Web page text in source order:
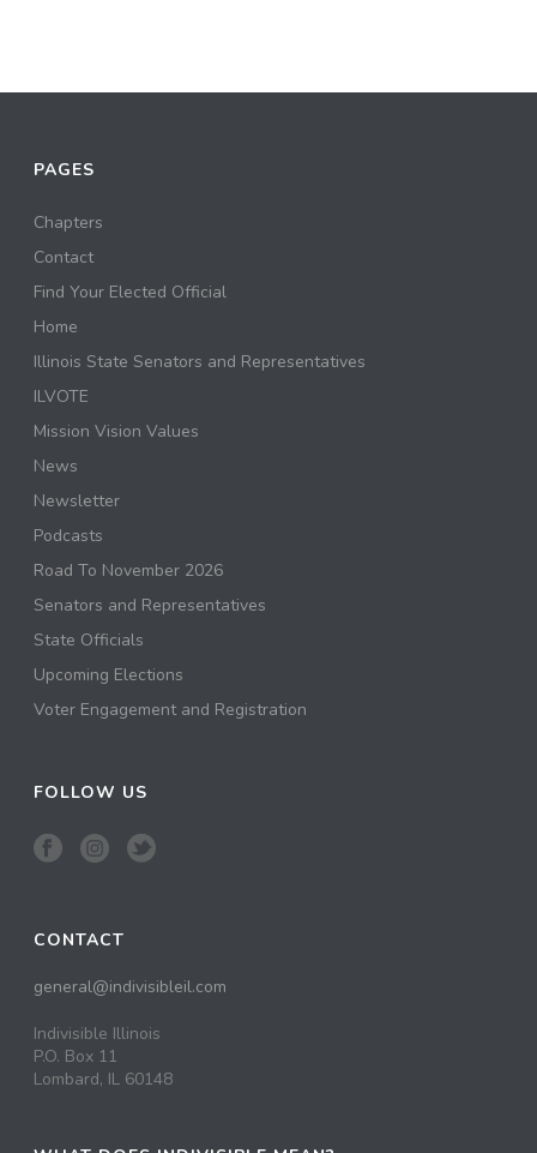
PAGES
Chapters
Contact
Find Your Elected Official
Home
Illinois State Senators and Representatives
ILVOTE
Mission Vision Values
News
Newsletter
Podcasts
Road To November 2026
Senators and Representatives
State Officials
Upcoming Elections
Voter Engagement and Registration
FOLLOW US
CONTACT
general@indivisibleil.com
Indivisible Illinois
P.O. Box 11
Lombard, IL 60148